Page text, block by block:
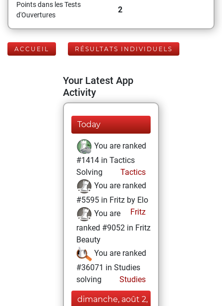
Points dans les Tests
d'Ouvertures
2
ACCUEIL RÉSULTATS INDIVIDUELS
Your Latest App
Activity
Today
You are ranked
#1414 in Tactics
Solving
Tactics
You are ranked
#5595 in Fritz by Elo
Fritz
You are
ranked #9052 in Fritz
Beauty
You are ranked
#36071 in Studies
solving
Studies
dimanche, août 2,